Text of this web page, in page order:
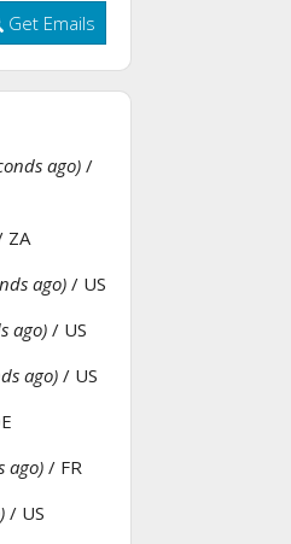
Get Emails
ago) /
ZA
ago) / US
ago)/ US
ago)/ US
ago) / FR
/ US